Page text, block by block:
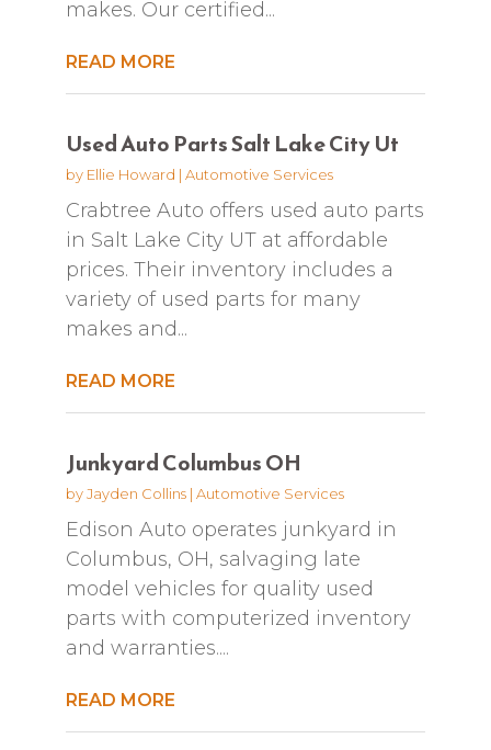
makes. Our certified...
READ MORE
Used Auto Parts Salt Lake City Ut
by Ellie Howard | Automotive Services
Crabtree Auto offers used auto parts
in Salt Lake City UT at affordable
prices. Their inventory includes a
variety of used parts for many
makes and...
READ MORE
Junkyard Columbus OH
byJayden Collins| Automotive Services
Edison Auto operates junkyard in
Columbus, OH, salvaging late
model vehicles for quality used
parts with computerized inventory
and warranties....
READ MORE